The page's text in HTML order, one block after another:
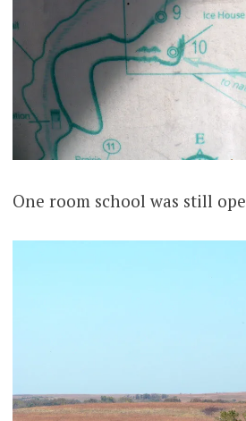
One room school was still